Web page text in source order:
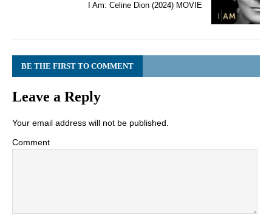
I Am: Celine Dion (2024) MOVIE
BE THE FIRST TO COMMENT
Leave a Reply
Your email address will not be published.
Comment